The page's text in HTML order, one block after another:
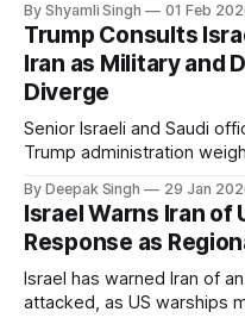
system behaves
about Arctic infrastructure.
By Shyamli Singh 01 Feb
Trump Consults
Iran as Military and
Diverge
Senior Israeli and Saudi
Trump administration
pressure building from all
reshape the region.
By Deepak Singh 29 Jan
Israel Warns Iran
Response as
Israel has warned Iran of
attacked, as US warships